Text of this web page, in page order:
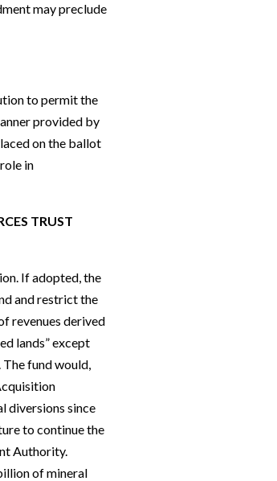
may preclude
to permit the
provided by
on the ballot
in
TRUST
If adopted, the
and restrict the
revenues derived
lands” except
fund would,
diversions since
to continue the
Authority.
of mineral